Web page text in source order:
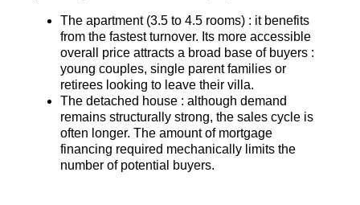
The apartment (3.5 to 4.5 rooms) : it benefits
from the fastest turnover. Its more accessible
overall price attracts a broad base of buyers :
young couples, single parent families or
retirees looking to leave their villa.
The detached house : although demand
remains structurally strong, the sales cycle is
often longer. The amount of mortgage
financing required mechanically limits the
number of potential buyers.